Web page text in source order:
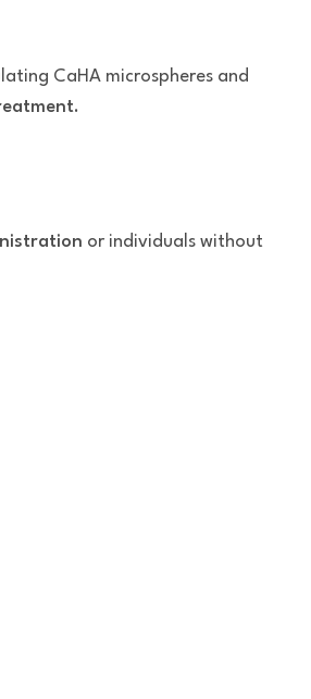
CaHA microspheres and
.
or individuals without